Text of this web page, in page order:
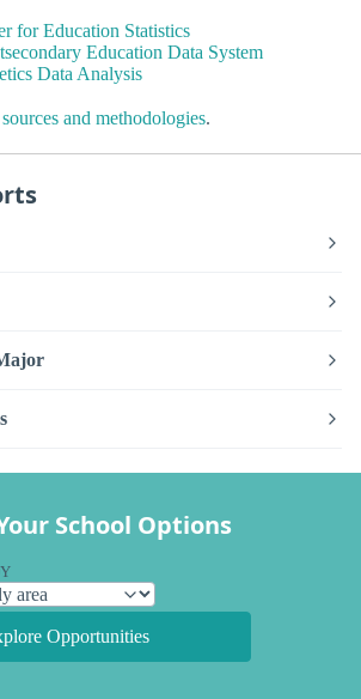
for Education Statistics
Education Data System
Data Analysis
and methodologies.
School Options
Opportunities